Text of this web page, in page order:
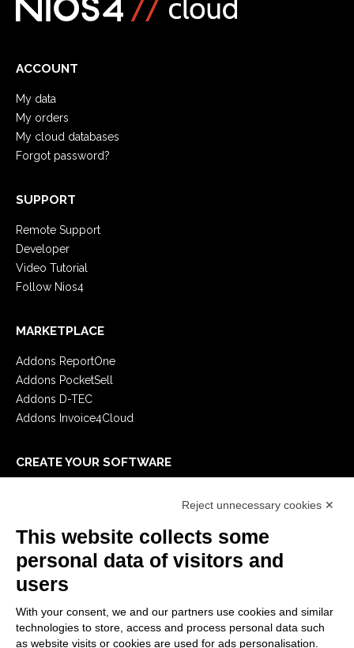
ACCOUNT
My data
My orders
My cloud databases
Forgot password?
SUPPORT
Remote Support
Developer
Video Tutorial
Follow Nios4
MARKETPLACE
Addons ReportOne
Addons PocketSell
Addons D-TEC
Addons Invoice4Cloud
CREATE YOUR SOFTWARE
E-Book
LEGALS
Privacy Policy
Security Policy
Reject unnecessary cookies ✕
This website collects some
personal data of visitors and
users
With your consent, we and our partners use cookies and similar
technologies to store, access and process personal data such
as website visits or cookies are used for ads personalisation.